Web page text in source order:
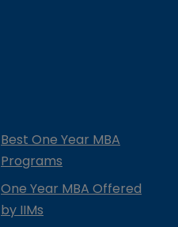
Best One Year MBA
Programs
One Year MBA Offered
by IIMs